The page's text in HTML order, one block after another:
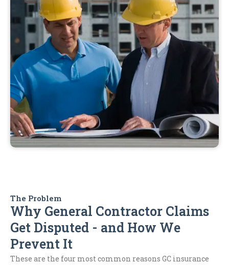
The Problem
Why General Contractor Claims
Get Disputed - and How We
Prevent It
These are the four most common reasons GC insurance